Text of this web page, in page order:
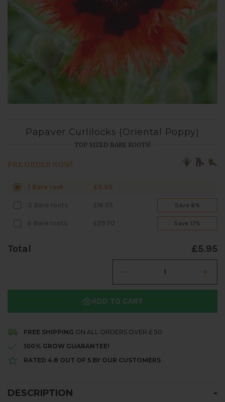
Papaver Curlilocks (Oriental Poppy)
TOP SIZED BARE ROOTS!
PRE ORDER NOW!
1 Bare root £5.95
3 Bare roots £16.35 Save 8%
6 Bare roots £29.70 Save 17%
Total £5.95
ADD TO CART
FREE SHIPPING ON ALL ORDERS OVER £ 50
100% GROW GUARANTEE!
RATED 4.8 OUT OF 5 BY OUR CUSTOMERS
DESCRIPTION